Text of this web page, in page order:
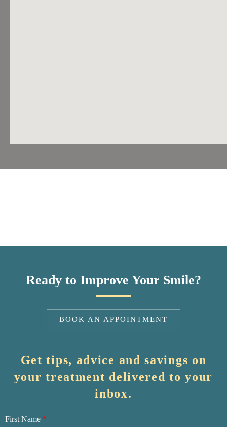
Ready to Improve Your Smile?
BOOK AN APPOINTMENT
Get tips, advice and savings on
your treatment delivered to your
inbox.
First Name